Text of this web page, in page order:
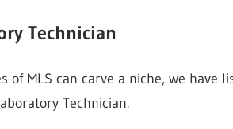
Technician
MLS can carve a niche, we have
Technician.